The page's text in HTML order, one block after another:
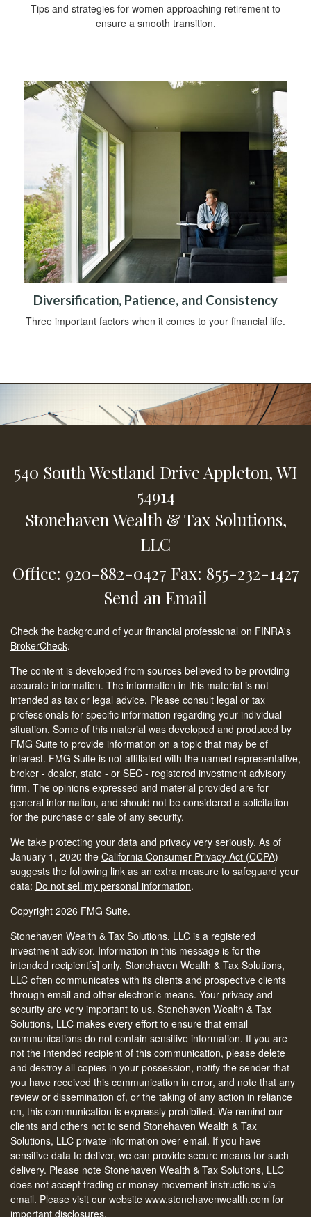
Tips and strategies for women approaching retirement to
ensure a smooth transition.
Diversification, Patience, and Consistency
Three important factors when it comes to your financial life.
540 South Westland Drive Appleton,WI
54914
Stonehaven Wealth & Tax Solutions,
LLC
Office: 920-882-0427 Fax: 855-232-1427
Send an Email
Check the background of your financial professional on FINRA's
BrokerCheck.
The content is developed from sources believed to be providing
accurate information. The information in this material is not
intended as tax or legal advice. Please consult legal or tax
professionals for specific information regarding your individual
situation. Some of this material was developed and produced by
FMG Suite to provide information on a topic that may be of
interest. FMG Suite is not affiliated with the named representative,
broker - dealer, state - or SEC - registered investment advisory
firm. The opinions expressed and material provided are for
general information, and should not be considered a solicitation
for the purchase or sale of any security.
We take protecting your data and privacy very seriously. As of
January 1, 2020 the California Consumer Privacy Act (CCPA)
suggests the following link as an extra measure to safeguard your
data: Do not sell my personal information.
Copyright 2026 FMG Suite.
Stonehaven Wealth & Tax Solutions, LLC is a registered
investment advisor. Information in this message is for the
intended recipient[s] only. Stonehaven Wealth & Tax Solutions,
LLC often communicates with its clients and prospective clients
through email and other electronic means. Your privacy and
security are very important to us. Stonehaven Wealth & Tax
Solutions, LLC makes every effort to ensure that email
communications do not contain sensitive information. If you are
not the intended recipient of this communication, please delete
and destroy all copies in your possession, notify the sender that
you have received this communication in error, and note that any
review or dissemination of, or the taking of any action in reliance
on, this communication is expressly prohibited. We remind our
clients and others not to send Stonehaven Wealth & Tax
Solutions, LLC private information over email. If you have
sensitive data to deliver, we can provide secure means for such
delivery. Please note Stonehaven Wealth & Tax Solutions, LLC
does not accept trading or money movement instructions via
email. Please visit our website www.stonehavenwealth.com for
important disclosures.